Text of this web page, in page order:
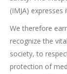
(IMJA)
We therefore
recognize the
society, to
protection of